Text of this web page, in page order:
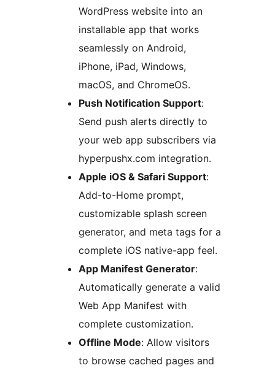
WordPress website into an
installable app that works
seamlessly on Android,
iPhone, iPad, Windows,
macOS, and ChromeOS.
Push Notification Support:
Send push alerts directly to
your web app subscribers via
hyperpushx.com integration.
Apple iOS & Safari Support:
Add-to-Home prompt,
customizable splash screen
generator, and meta tags for a
complete iOS native-app feel.
App Manifest Generator:
Automatically generate a valid
Web App Manifest with
complete customization.
Offline Mode: Allow visitors
to browse cached pages and